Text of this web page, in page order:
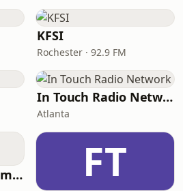
KFSI
Rochester · 92.9 FM
In Touch Radio Network
Atlanta
Family Radio Sacramento (KEBR) FT